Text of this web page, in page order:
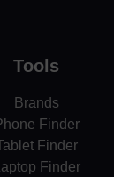
Tools
Brands
Finder
Finder
Laptop Finder